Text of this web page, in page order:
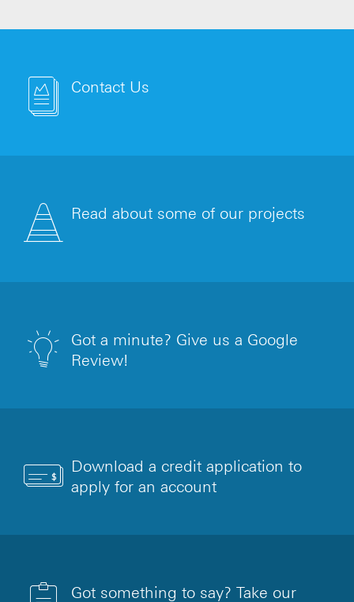
Contact Us
Read about some of our projects
Got a minute? Give us a Google
Review!
Download a credit application to
apply for an account
Got something to say? Take our